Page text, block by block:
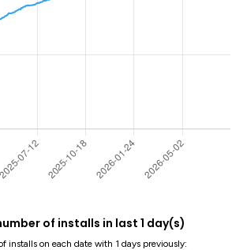
of installs in last 1 day(s)
installs on each date with 1 days previously: